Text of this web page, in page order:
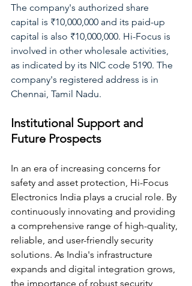
The company's authorized share
capital is ₹10,000,000 and its paid-up
capital is also ₹10,000,000. Hi-Focus is
involved in other wholesale activities,
as indicated by its NIC code 5190. The
company's registered address is in
Chennai, Tamil Nadu.
Institutional Support and
Future Prospects
In an era of increasing concerns for
safety and asset protection, Hi-Focus
Electronics India plays a crucial role. By
continuously innovating and providing
a comprehensive range of high-quality,
reliable, and user-friendly security
solutions. As India's infrastructure
expands and digital integration grows,
the importance of robust security